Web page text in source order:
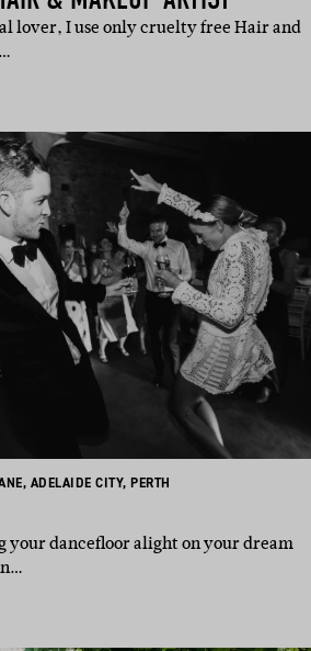
lover, I use only cruelty free Hair and
, BASED
ADELAIDE CITY, BASED
PERTH
your dancefloor alight on your dream